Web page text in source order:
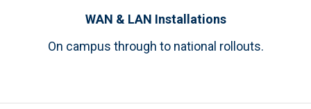
WAN & LAN Installations
On campus through to national rollouts.